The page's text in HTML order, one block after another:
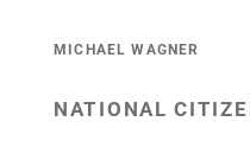
MICHAEL WAGNER
NATIONAL